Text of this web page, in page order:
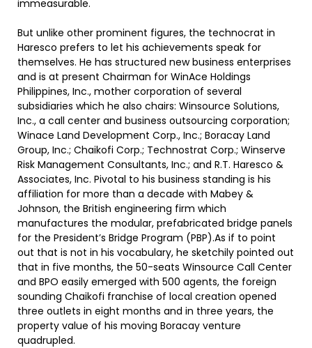
immeasurable.
But unlike other prominent figures, the technocrat in
Haresco prefers to let his achievements speak for
themselves. He has structured new business enterprises
and is at present Chairman for WinAce Holdings
Philippines, Inc., mother corporation of several
subsidiaries which he also chairs: Winsource Solutions,
Inc., a call center and business outsourcing corporation;
Winace Land Development Corp., Inc.; Boracay Land
Group, Inc.; Chaikofi Corp.; Technostrat Corp.; Winserve
Risk Management Consultants, Inc.; and R.T. Haresco &
Associates, Inc. Pivotal to his business standing is his
affiliation for more than a decade with Mabey &
Johnson, the British engineering firm which
manufactures the modular, prefabricated bridge panels
for the President’s Bridge Program (PBP).As if to point
out that is not in his vocabulary, he sketchily pointed out
that in five months, the 50-seats Winsource Call Center
and BPO easily emerged with 500 agents, the foreign
sounding Chaikofi franchise of local creation opened
three outlets in eight months and in three years, the
property value of his moving Boracay venture
quadrupled.